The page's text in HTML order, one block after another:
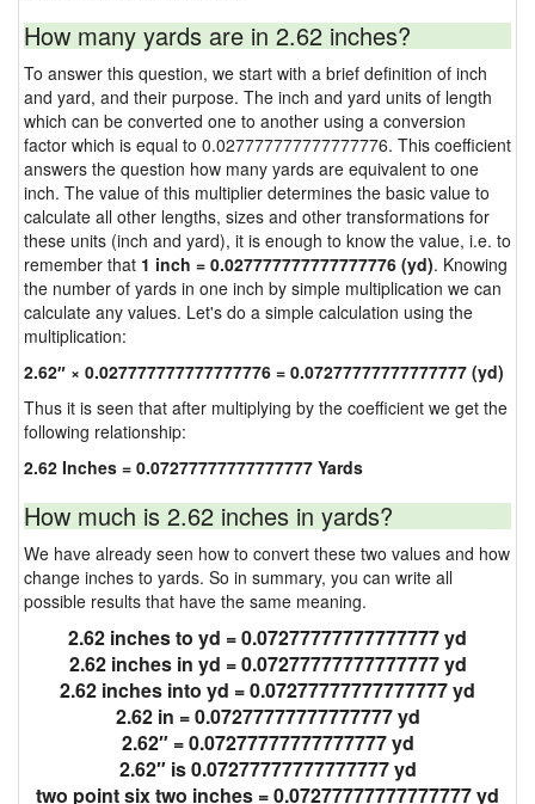
How many yards are in 2.62 inches?
To answer this question, we start with a brief definition of inch
and yard, and their purpose. The inch and yard units of length
which can be converted one to another using a conversion
factor which is equal to 0.027777777777777776. This coefficient
answers the question how many yards are equivalent to one
inch. The value of this multiplier determines the basic value to
calculate all other lengths, sizes and other transformations for
these units (inch and yard), it is enough to know the value, i.e. to
remember that 1 inch = 0.027777777777777776 (yd). Knowing
the number of yards in one inch by simple multiplication we can
calculate any values. Let's do a simple calculation using the
multiplication:
2.62″ × 0.027777777777777776 = 0.07277777777777777 (yd)
Thus it is seen that after multiplying by the coefficient we get the
following relationship:
2.62 Inches = 0.07277777777777777 Yards
How much is 2.62 inches in yards?
We have already seen how to convert these two values and how
change inches to yards. So in summary, you can write all
possible results that have the same meaning.
2.62 inches to yd = 0.07277777777777777 yd
2.62 inches in yd = 0.07277777777777777 yd
2.62 inches into yd = 0.07277777777777777 yd
2.62 in = 0.07277777777777777 yd
2.62″ = 0.07277777777777777 yd
2.62″ is 0.07277777777777777 yd
two point six two inches = 0.07277777777777777 yd